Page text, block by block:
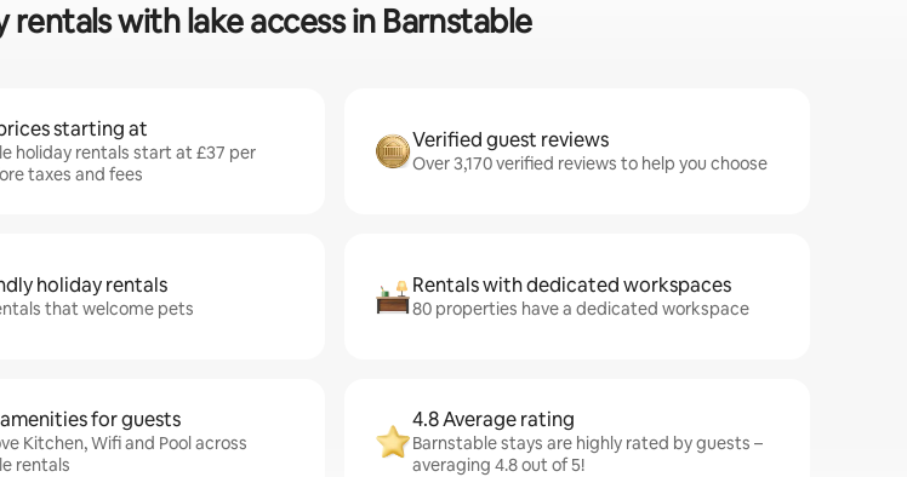
with lake access in Barnstable
starting at
holiday rentals start at £37 per
taxes and fees
Verified guest reviews
Over 3,170 verified reviews to help you choose
holiday rentals
that welcome pets
Rentals with dedicated workspaces
80 properties have a dedicated workspace
for guests
Kitchen, Wifi and Pool across
rentals
4.8 Average rating
Barnstable stays are highly rated by guests –
averaging 4.8 out of 5!